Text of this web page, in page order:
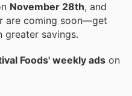
November 28th, and
are coming soon—get
greater savings.
Foods' weekly ads on